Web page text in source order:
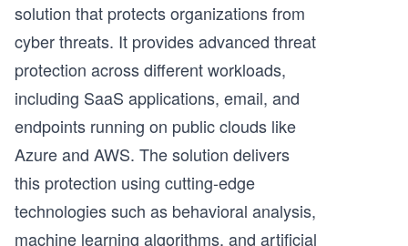
solution that protects organizations from
cyber threats. It provides advanced threat
protection across different workloads,
including SaaS applications, email, and
endpoints running on public clouds like
Azure and AWS. The solution delivers
this protection using cutting-edge
technologies such as behavioral analysis,
machine learning algorithms, and artificial